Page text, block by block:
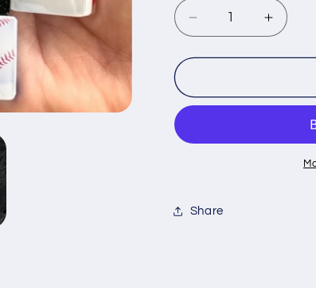
Decrease
quantity
for
with
logo
quantity
for
with
logo
Share